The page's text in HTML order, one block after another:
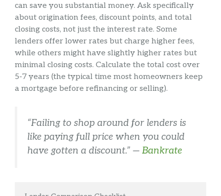
can save you substantial money. Ask specifically
about origination fees, discount points, and total
closing costs, not just the interest rate. Some
lenders offer lower rates but charge higher fees,
while others might have slightly higher rates but
minimal closing costs. Calculate the total cost over
5-7 years (the typical time most homeowners keep
a mortgage before refinancing or selling).
“Failing to shop around for lenders is
like paying full price when you could
have gotten a discount.” — Bankrate